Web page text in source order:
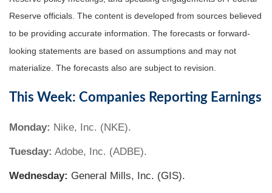
Reserve officials. The content is developed from sources believed
to be providing accurate information. The forecasts or forward-
looking statements are based on assumptions and may not
materialize. The forecasts also are subject to revision.
This Week: Companies Reporting Earnings
Monday: Nike, Inc. (NKE).
Tuesday: Adobe, Inc. (ADBE).
Wednesday: General Mills, Inc. (GIS).